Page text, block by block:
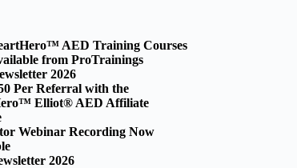
AED Training Courses
from ProTrainings
2026
Per Referral with the
Elliot® AED Affiliate
Webinar Recording Now
2026